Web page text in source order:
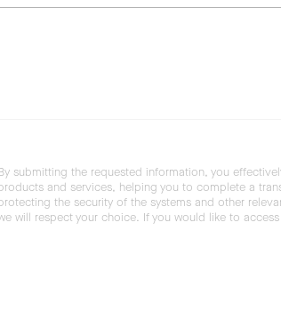
submitting the requested information, you
and services, helping you to complete a
the security of the systems and other
will respect your choice. If you would like to